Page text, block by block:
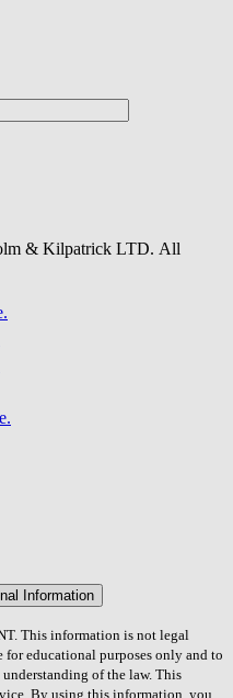
& Kilpatrick LTD. All
Information
This information is not legal
educational purposes only and to
of the law. This
By using this information, you